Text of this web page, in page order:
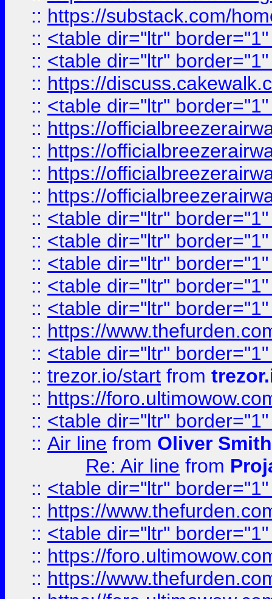
:: https://substack.com/
:: <table dir="ltr"
:: <table dir="ltr"
:: https://
:: <table dir="ltr"
:: https://
:: https://
:: https://
:: https://
:: <table dir="ltr"
:: <table dir="ltr"
:: <table dir="ltr"
:: <table dir="ltr"
:: <table dir="ltr"
:: https://
:: <table dir="ltr"
:: trezor.io/start from
:: https://
:: <table dir="ltr"
:: Air line from Oliver Smith
Re: Air line from
:: <table dir="ltr"
:: https://
:: <table dir="ltr"
:: https://
:: https://